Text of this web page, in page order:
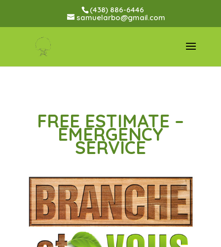
(438) 886-6446
samuelarbo@gmail.com
FREE ESTIMATE –
EMERGENCY
SERVICE